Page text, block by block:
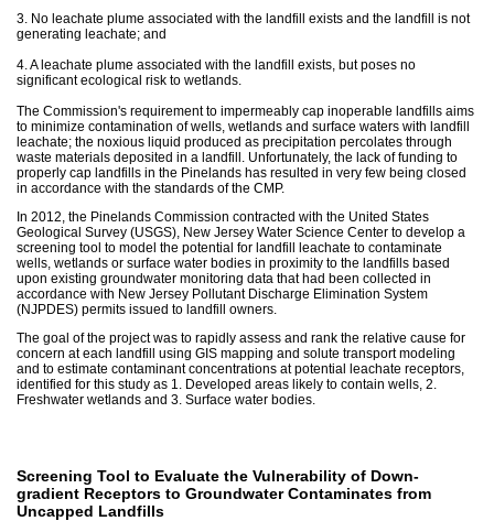
3. No leachate plume associated with the landfill exists and the landfill is not
generating leachate; and
4. A leachate plume associated with the landfill exists, but poses no
significant ecological risk to wetlands.
The Commission's requirement to impermeably cap inoperable landfills aims
to minimize contamination of wells, wetlands and surface waters with landfill
leachate; the noxious liquid produced as precipitation percolates through
waste materials deposited in a landfill. Unfortunately, the lack of funding to
properly cap landfills in the Pinelands has resulted in very few being closed
in accordance with the standards of the CMP.
In 2012, the Pinelands Commission contracted with the United States
Geological Survey (USGS), New Jersey Water Science Center to develop a
screening tool to model the potential for landfill leachate to contaminate
wells, wetlands or surface water bodies in proximity to the landfills based
upon existing groundwater monitoring data that had been collected in
accordance with New Jersey Pollutant Discharge Elimination System
(NJPDES) permits issued to landfill owners.
The goal of the project was to rapidly assess and rank the relative cause for
concern at each landfill using GIS mapping and solute transport modeling
and to estimate contaminant concentrations at potential leachate receptors,
identified for this study as 1. Developed areas likely to contain wells, 2.
Freshwater wetlands and 3. Surface water bodies.
Screening Tool to Evaluate the Vulnerability of Down-
gradient Receptors to Groundwater Contaminates from
Uncapped Landfills